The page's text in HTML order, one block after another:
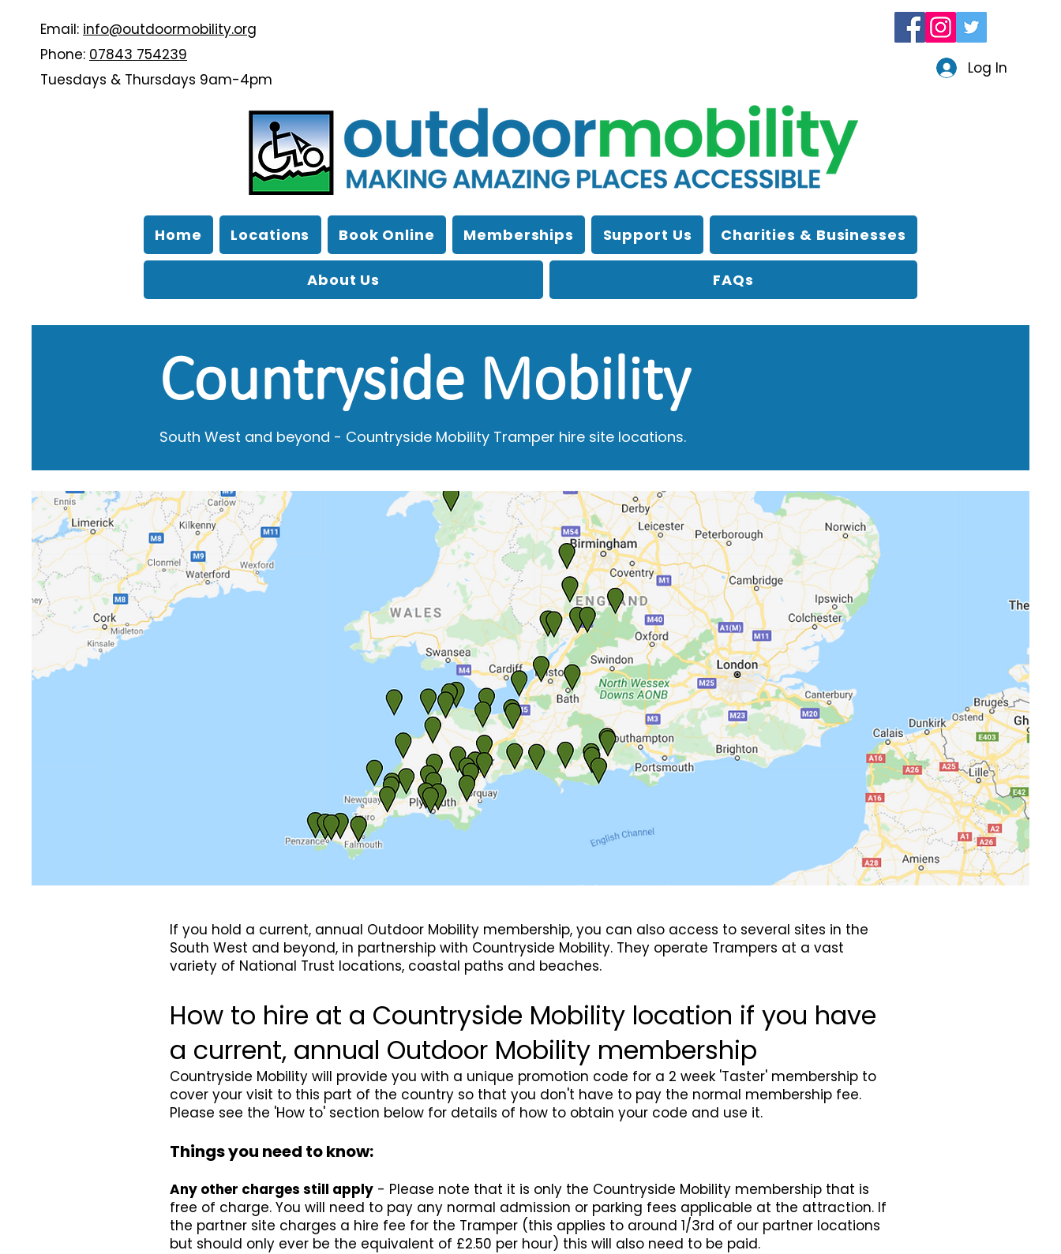
Email: info@outdoormobility.org
Phone: 07843 754239
Tuesdays & Thursdays 9am-4pm
Log In
Home Locations Book Online Memberships Support Us Charities & Businesses
About Us FAQs
Countryside Mobility
South West and beyond - Countryside Mobility Tramper hire site locations.
If you hold a current, annual Outdoor Mobility membership, you can also access to several sites in the
South West and beyond, in partnership with Countryside Mobility. They operate Trampers at a vast
variety of National Trust locations, coastal paths and beaches.
How to hire at a Countryside Mobility location if you have
a current, annual Outdoor Mobility membership
Countryside Mobility will provide you with a unique promotion code for a 2 week 'Taster' membership to
cover your visit to this part of the country so that you don't have to pay the normal membership fee.
Please see the 'How to' section below for details of how to obtain your code and use it.
Things you need to know:
Any other charges still apply - Please note that it is only the Countryside Mobility membership that is
free of charge. You will need to pay any normal admission or parking fees applicable at the attraction. If
the partner site charges a hire fee for the Tramper (this applies to around 1/3rd of our partner locations
but should only ever be the equivalent of £2.50 per hour) this will also need to be paid.